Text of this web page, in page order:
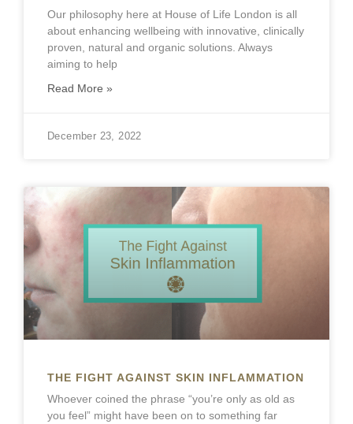
Our philosophy here at House of Life London is all
about enhancing wellbeing with innovative, clinically
proven, natural and organic solutions. Always
aiming to help
Read More »
December 23, 2022
THE FIGHT AGAINST SKIN INFLAMMATION
Whoever coined the phrase “you’re only as old as
you feel” might have been on to something far